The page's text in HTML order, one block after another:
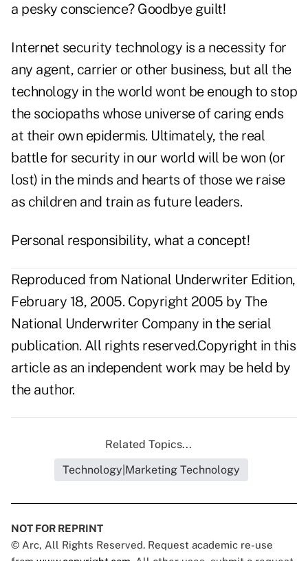
a pesky conscience? Goodbye guilt!
Internet security technology is a necessity for
any agent, carrier or other business, but all the
technology in the world wont be enough to stop
the sociopaths whose universe of caring ends
at their own epidermis. Ultimately, the real
battle for security in our world will be won (or
lost) in the minds and hearts of those we raise
as children and train as future leaders.
Personal responsibility, what a concept!
Reproduced from National Underwriter Edition,
February 18, 2005. Copyright 2005 by The
National Underwriter Company in the serial
publication. All rights reserved.Copyright in this
article as an independent work may be held by
the author.
Related Topics...
Technology|Marketing Technology
NOT FOR REPRINT
© Arc, All Rights Reserved. Request academic re-use